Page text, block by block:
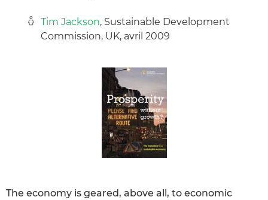
Tim Jackson, Sustainable Development
Commission, UK, avril 2009
The economy is geared, above all, to economic